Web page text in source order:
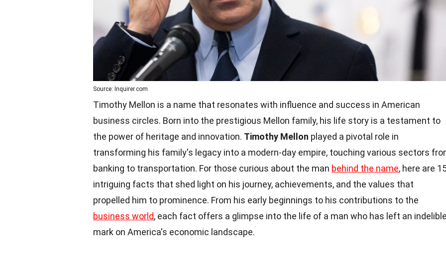
Source: Inquirer.com
Timothy Mellon is a name that resonates with influence and success in American
business circles. Born into the prestigious Mellon family, his life story is a testament to
the power of heritage and innovation. Timothy Mellon played a pivotal role in
transforming his family's legacy into a modern-day empire, touching various sectors
banking to transportation. For those curious about the man behind the name, here are
intriguing facts that shed light on his journey, achievements, and the values that
propelled him to prominence. From his early beginnings to his contributions to the
business world, each fact offers a glimpse into the life of a man who has left an indelible
mark on America's economic landscape.